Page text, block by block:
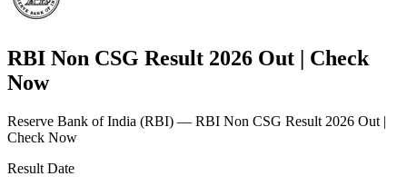
RBI Non CSG Result 2026 Out | Check
Now
Reserve Bank of India (RBI) — RBI Non CSG Result 2026 Out |
Check Now
Result Date